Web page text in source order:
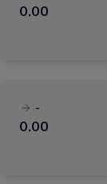
0.00
-
0.00